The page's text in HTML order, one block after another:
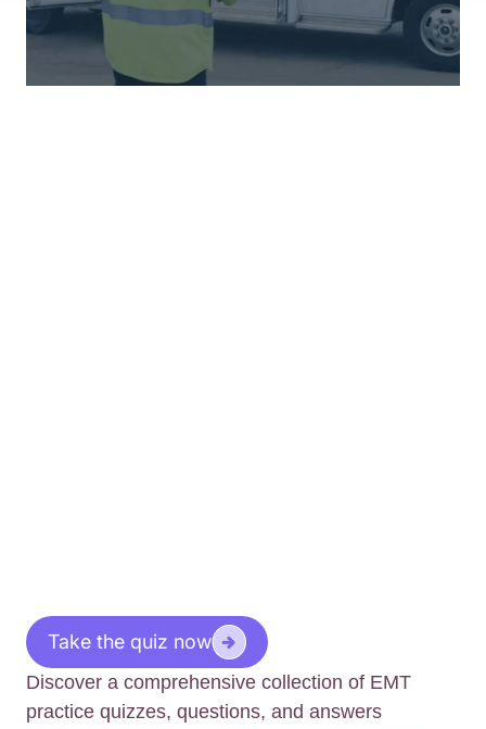
Take the quiz now
Discover a comprehensive collection of EMT
practice quizzes, questions, and answers